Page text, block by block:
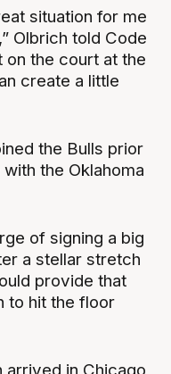
situation for me
Olbrich told Code
on the court at the
create a little
the Bulls prior
the Oklahoma
of signing a big
a stellar stretch
provide that
to hit the floor
arrived in Chicago